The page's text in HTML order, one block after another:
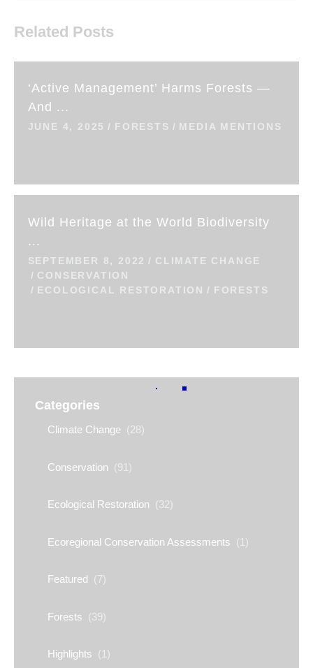
Related Posts
‘Active Management’ Harms Forests —
And ...
JUNE 4, 2025 FORESTS MEDIA MENTIONS
Wild Heritage at the World Biodiversity
...
SEPTEMBER 8, 2022
CLIMATE CHANGE
CONSERVATION
ECOLOGICAL RESTORATION
FORESTS
Categories
Climate Change (28)
Conservation (91)
Ecological Restoration (32)
Ecoregional Conservation Assessments (1)
Featured (7)
Forests (39)
Highlights (1)